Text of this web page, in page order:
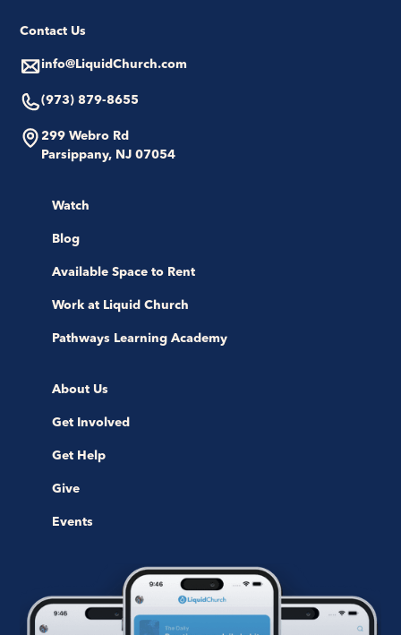
Contact Us
info@LiquidChurch.com
(973) 879-8655
299 Webro Rd
Parsippany, NJ 07054
Watch
Blog
Available Space to Rent
Work at Liquid Church
Pathways Learning Academy
About Us
Get Involved
Get Help
Give
Events